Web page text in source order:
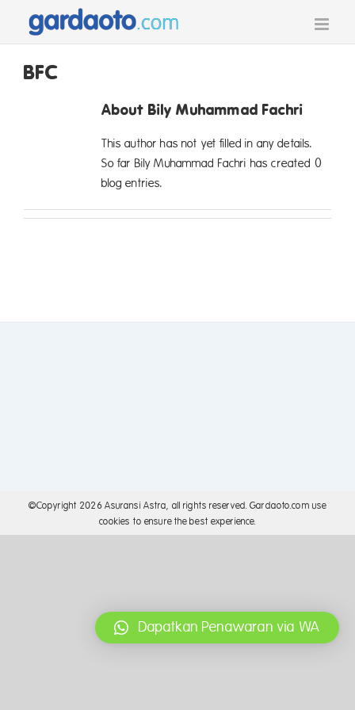
content
BFC
About Bily Muhammad Fachri
This author has not yet filled in any details.
So far Bily Muhammad Fachri has created 0
blog entries.
©Copyright 2026 Asuransi Astra, all rights reserved. Gardaoto.com use
cookies to ensure the best experience.
Dapatkan Penawaran via WA